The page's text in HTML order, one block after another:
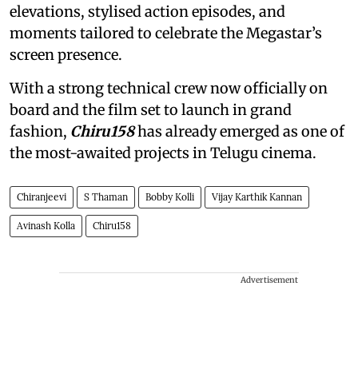
elevations, stylised action episodes, and
moments tailored to celebrate the Megastar’s
screen presence.
With a strong technical crew now officially on
board and the film set to launch in grand
fashion, Chiru158has already emerged as one of
the most-awaited projects in Telugu cinema.
Chiranjeevi S Thaman Bobby Kolli Vijay Karthik Kannan
Avinash Kolla Chiru158
Advertisement